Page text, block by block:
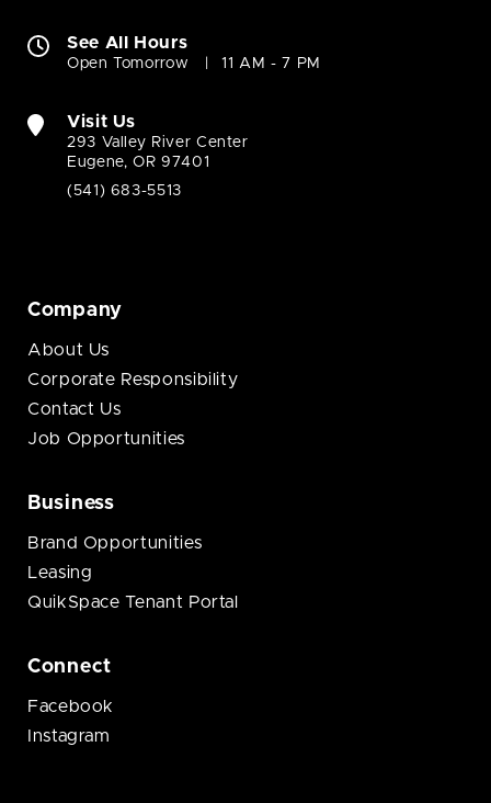
See All Hours
Open Tomorrow 11 AM - 7 PM
Visit Us
293 Valley River Center
Eugene, OR 97401
(541) 683-5513
Company
About Us
Corporate Responsibility
Contact Us
Job Opportunities
Business
Brand Opportunities
Leasing
QuikSpace Tenant Portal
Connect
Facebook
Instagram